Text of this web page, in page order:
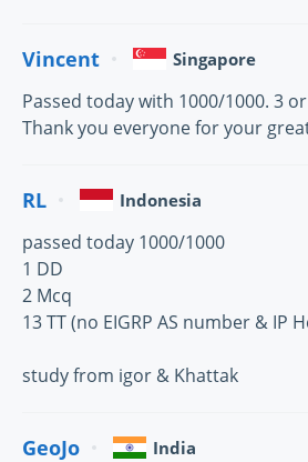
Vincent Singapore
Passed today with 1000/1000. 3
Thank you everyone for your
RL Indonesia
passed today 1000/1000
1 DD
2 Mcq
13 TT (no EIGRP AS number & IP
study from igor & Khattak
GeoJo India